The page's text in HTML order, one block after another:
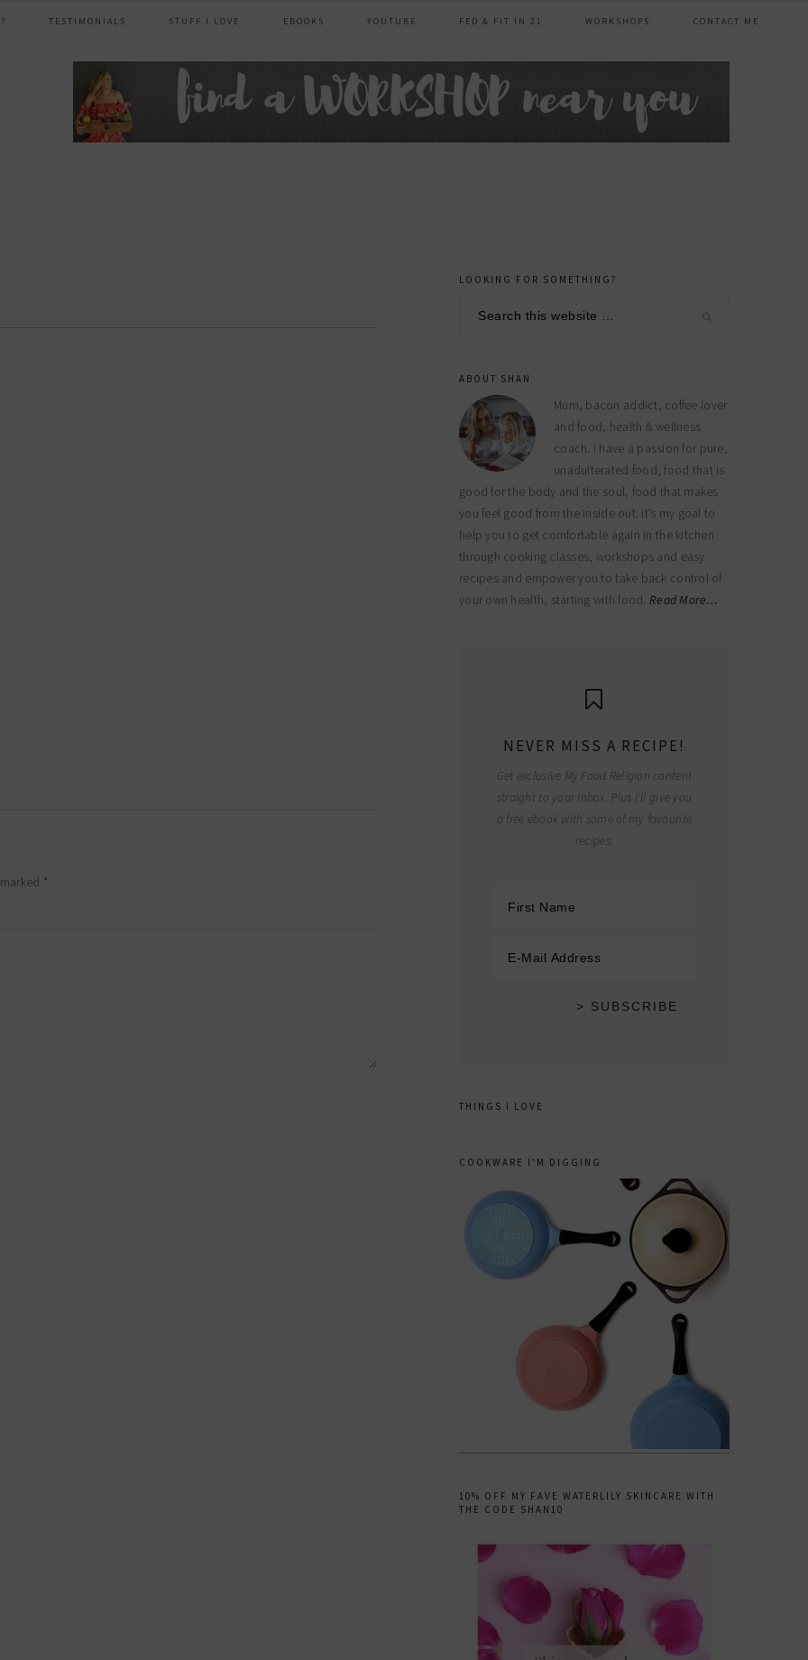
TESTIMONIALS STUFF I LOVE EBOOKS YOUTUBE FED & FIT IN 21 WORKSHOPS CONTACT ME
header
right
*
primary
sidebar
LOOKING FOR SOMETHING?
ABOUT SHAN
Mum, bacon addict, coffee lover
and food, health & wellness
coach. I have a passion for pure,
unadulterated food, food that is
good for the body and the soul, food that makes
you feel good from the inside out. It’s my goal to
help you to get comfortable again in the kitchen
through cooking classes, workshops and easy
recipes and empower you to take back control of
your own health, starting with food. Read More…
NEVER MISS A RECIPE!
Get exclusive My Food Religion content
straight to your inbox. Plus I'll give you
a free ebook with some of my favourite
recipes.
THINGS I LOVE
COOKWARE I’M DIGGING
10% OFF MY FAVE WATERLILY SKINCARE WITH
THE CODE SHAN10